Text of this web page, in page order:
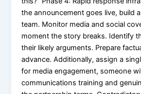
the announcement goes live, build
team. Monitor media and social
moment the story breaks. Identify
their likely arguments. Prepare
advance. Additionally, assign a
for media engagement, someone
communications training and